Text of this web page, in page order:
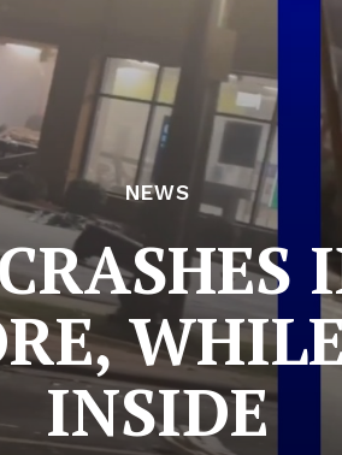
NEWS
INSIDE